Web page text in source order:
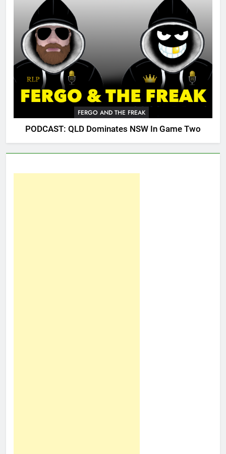
FERGO AND THE FREAK
PODCAST: QLD Dominates NSW In Game Two